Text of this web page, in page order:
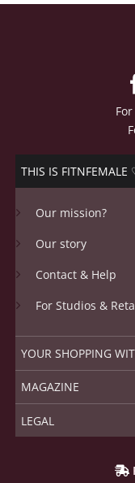
THIS IS FITNFEMALE
Our mission?
Our story
Contact & Help
For Studios &
YOUR SHOPPING
MAGAZINE
LEGAL